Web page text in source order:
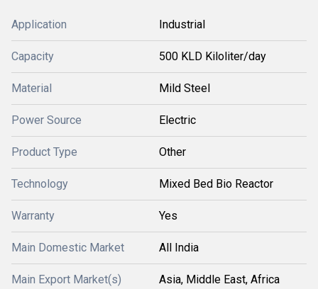
Application Industrial
Capacity 500 KLD Kiloliter/day
Material Mild Steel
Power Source Electric
Product Type Other
Technology Mixed Bed Bio Reactor
Warranty Yes
Main Domestic Market All India
Main Export Market(s) Asia, Middle East, Africa